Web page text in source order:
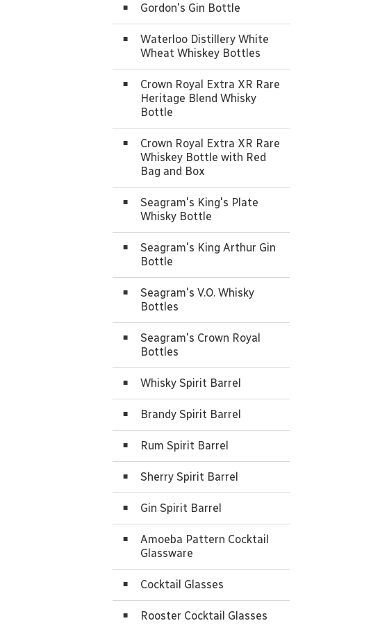
Gordon's Gin Bottle
Waterloo Distillery White
Wheat Whiskey Bottles
Crown Royal Extra XR Rare
Heritage Blend Whisky
Bottle
Crown Royal Extra XR Rare
Whiskey Bottle with Red
Bag and Box
Seagram's King's Plate
Whisky Bottle
Seagram's King Arthur Gin
Bottle
Seagram's V.O. Whisky
Bottles
Seagram's Crown Royal
Bottles
Whisky Spirit Barrel
Brandy Spirit Barrel
Rum Spirit Barrel
Sherry Spirit Barrel
Gin Spirit Barrel
Amoeba Pattern Cocktail
Glassware
Cocktail Glasses
Rooster Cocktail Glasses